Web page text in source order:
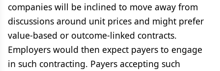
companies will be inclined to move away from
discussions around unit prices and might prefer
value-based or outcome-linked contracts.
Employers would then expect payers to engage
in such contracting. Payers accepting such